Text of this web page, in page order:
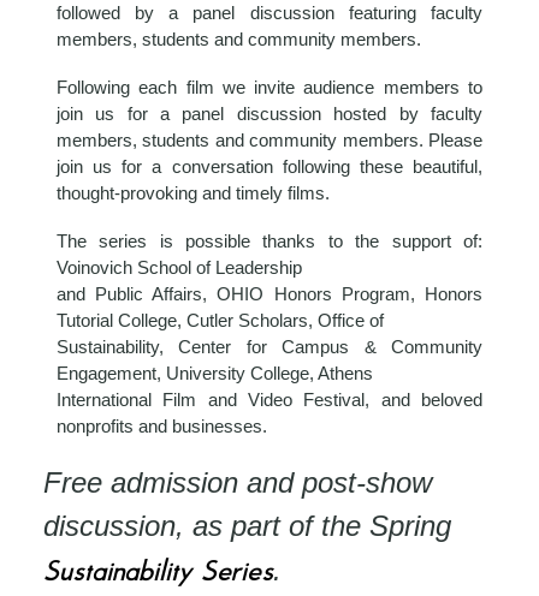
followed by a panel discussion featuring faculty
members, students and community members.
Following each film we invite audience members to
join us for a panel discussion hosted by faculty
members, students and community members. Please
join us for a conversation following these beautiful,
thought-provoking and timely films.
The series is possible thanks to the support of:
Voinovich School of Leadership
and Public Affairs, OHIO Honors Program, Honors
Tutorial College, Cutler Scholars, Office of
Sustainability, Center for Campus & Community
Engagement, University College, Athens
International Film and Video Festival, and beloved
nonprofits and businesses.
Free admission and post-show
discussion, as part of the Spring
Sustainability Series.